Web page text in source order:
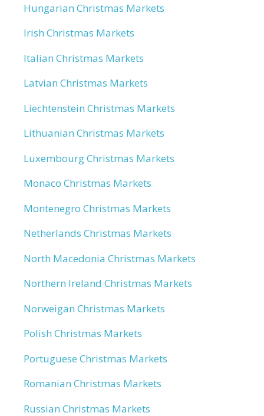
Hungarian Christmas Markets
Irish Christmas Markets
Italian Christmas Markets
Latvian Christmas Markets
Liechtenstein Christmas Markets
Lithuanian Christmas Markets
Luxembourg Christmas Markets
Monaco Christmas Markets
Montenegro Christmas Markets
Netherlands Christmas Markets
North Macedonia Christmas Markets
Northern Ireland Christmas Markets
Norweigan Christmas Markets
Polish Christmas Markets
Portuguese Christmas Markets
Romanian Christmas Markets
Russian Christmas Markets